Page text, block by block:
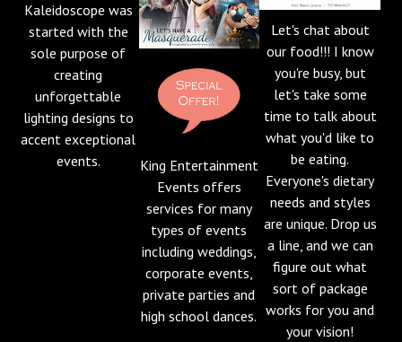
CONTACT
Kaleidoscope was
started with the
sole purpose of
creating
unforgettable
lighting designs to
accent exceptional
events.
King Entertainment
Events offers
services for many
types of events
including weddings,
corporate events,
private parties and
high school dances.
Let's chat about
our food!!! I know
you're busy, but
let's take some
time to talk about
what you'd like to
be eating.
Everyone's dietary
needs and styles
are unique. Drop us
a line, and we can
figure out what
sort of package
works for you and
your vision!